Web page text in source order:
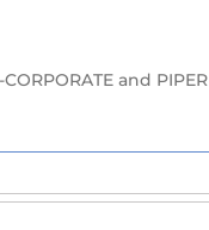
and PIPER